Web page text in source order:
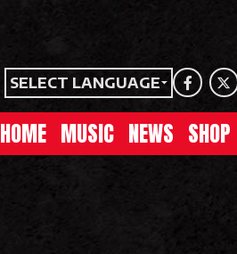
HOME MUSIC NEWS SHOP
SELECT LANGUAGE
Facebook